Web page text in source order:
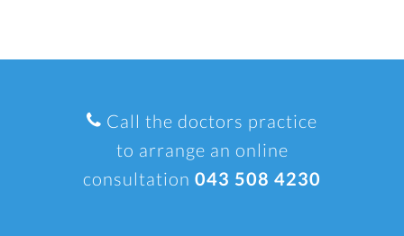
Call the doctors practice
to arrange an online
consultation 043 508 4230